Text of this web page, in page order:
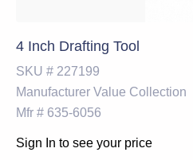
4 Inch Drafting Tool
SKU # 227199
Manufacturer Value Collection
Mfr # 635-6056
Sign In to see your price